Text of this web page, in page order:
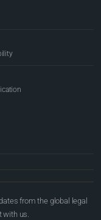
from the global legal
with us.